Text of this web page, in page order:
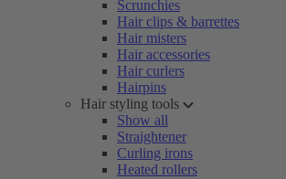
Scrunchies
Hair clips & barrettes
Hair misters
Hair accessories
Hair curlers
Hairpins
Hair styling tools
Show all
Straightener
Curling irons
Heated rollers